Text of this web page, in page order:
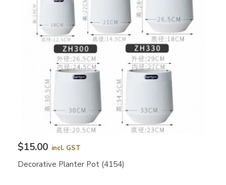
$15.00 incl. GST
Decorative Planter Pot (4154)